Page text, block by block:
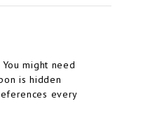
might need
is hidden
every